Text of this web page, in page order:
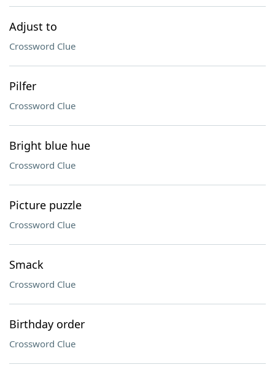
Adjust to
Crossword Clue
Pilfer
Crossword Clue
Bright blue hue
Crossword Clue
Picture puzzle
Crossword Clue
Smack
Crossword Clue
Birthday order
Crossword Clue